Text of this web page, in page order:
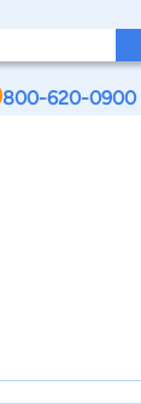
800-620-0900